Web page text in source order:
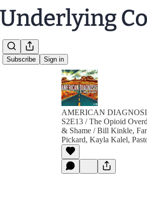
Subscribe Sign in
AMERICAN
S2E13 / The Opioid
& Shame / Bill Kinkle,
Pickard, Kayla Kalel,